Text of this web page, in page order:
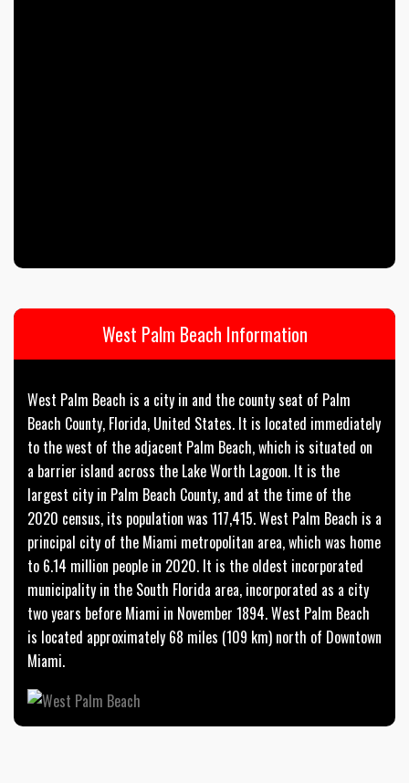
West Palm Beach Information
West Palm Beach is a city in and the county seat of Palm
Beach County, Florida, United States. It is located immediately
to the west of the adjacent Palm Beach, which is situated on
a barrier island across the Lake Worth Lagoon. It is the
largest city in Palm Beach County, and at the time of the
2020 census, its population was 117,415. West Palm Beach is a
principal city of the Miami metropolitan area, which was home
to 6.14 million people in 2020. It is the oldest incorporated
municipality in the South Florida area, incorporated as a city
two years before Miami in November 1894. West Palm Beach
is located approximately 68 miles (109 km) north of Downtown
Miami.